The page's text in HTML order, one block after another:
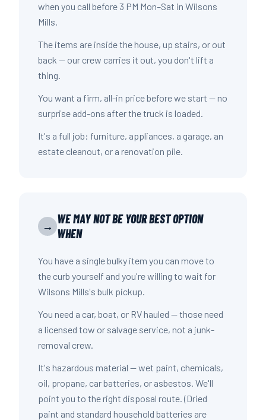
when you call before 3 PM Mon–Sat in Wilsons
Mills.
The items are inside the house, up stairs, or out
back — our crew carries it out, you don't lift a
thing.
You want a firm, all-in price before we start — no
surprise add-ons after the truck is loaded.
It's a full job: furniture, appliances, a garage, an
estate cleanout, or a renovation pile.
→
WE MAY NOT BE YOUR BEST OPTION
WHEN
You have a single bulky item you can move to
the curb yourself and you're willing to wait for
Wilsons Mills's bulk pickup.
You need a car, boat, or RV hauled — those need
a licensed tow or salvage service, not a junk-
removal crew.
It's hazardous material — wet paint, chemicals,
oil, propane, car batteries, or asbestos. We'll
point you to the right disposal route. (Dried
paint and standard household batteries are